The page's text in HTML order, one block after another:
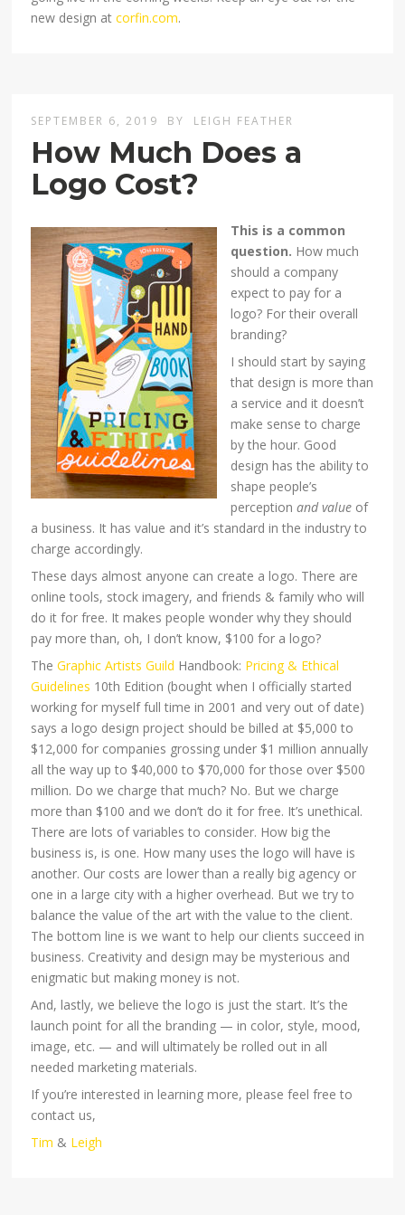
new design atcorfin.com.
SEPTEMBER 6, 2019 BY LEIGH FEATHER
How Much Does a
Logo Cost?
This is a common
question. How much
should a company
expect to pay for a
logo? For their overall
branding?
I should start by saying
that design is more than
a service and it doesn’t
make sense to charge
by the hour. Good
design has the ability to
shape people’s
perceptionand value of
a business. It has value and it’s standard in the industry to
charge accordingly.
These days almost anyone can create a logo. There are
online tools, stock imagery, and friends & family who will
do it for free. It makes people wonder why they should
pay more than, oh, I don’t know, $100 for a logo?
TheGraphic Artists Guild Handbook: Pricing & Ethical
Guidelines 10th Edition (bought when I officially started
working for myself full time in 2001 and very out of date)
says a logo design project should be billed at $5,000 to
$12,000 for companies grossing under $1 million annually
all the way up to $40,000 to $70,000 for those over $500
million. Do we charge that much? No. But we charge
more than $100 and we don’t do it for free. It’s unethical.
There are lots of variables to consider. How big the
business is, is one. How many uses the logo will have is
another. Our costs are lower than a really big agency or
one in a large city with a higher overhead. But we try to
balance the value of the art with the value to the client.
The bottom line is we want to help our clients succeed in
business. Creativity and design may be mysterious and
enigmatic but making money is not.
And, lastly, we believe the logo is just the start. It’s the
launch point for all the branding — in color, style, mood,
image, etc. — and will ultimately be rolled out in all
needed marketing materials.
If you’re interested in learning more, please feel free to
contact us,
Tim & Leigh